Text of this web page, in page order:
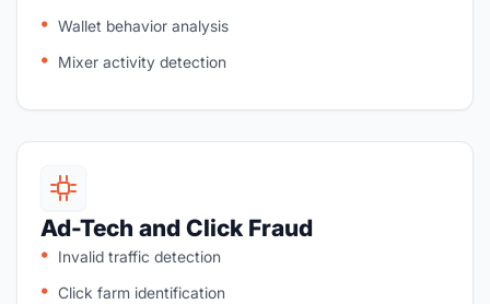
Wallet behavior analysis
Mixer activity detection
Ad-Tech and Click Fraud
Invalid traffic detection
Click farm identification